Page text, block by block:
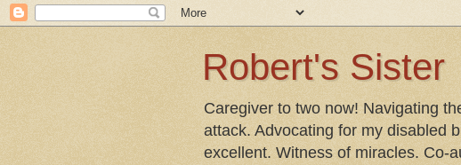
Robert's Sister
Caregiver to two now! Navigating
attack. Advocating for my disabled
excellent. Witness of miracles. Co-